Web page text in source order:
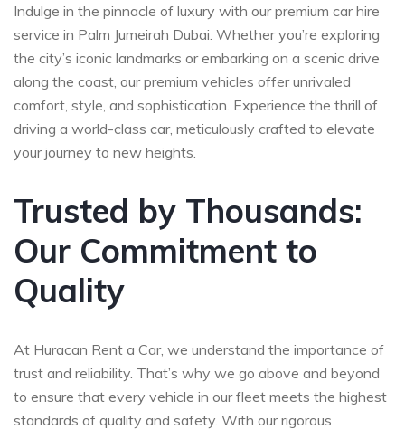
Indulge in the pinnacle of luxury with our premium car hire
service in Palm Jumeirah Dubai. Whether you’re exploring
the city’s iconic landmarks or embarking on a scenic drive
along the coast, our premium vehicles offer unrivaled
comfort, style, and sophistication. Experience the thrill of
driving a world-class car, meticulously crafted to elevate
your journey to new heights.
Trusted by Thousands:
Our Commitment to
Quality
At Huracan Rent a Car, we understand the importance of
trust and reliability. That’s why we go above and beyond
to ensure that every vehicle in our fleet meets the highest
standards of quality and safety. With our rigorous